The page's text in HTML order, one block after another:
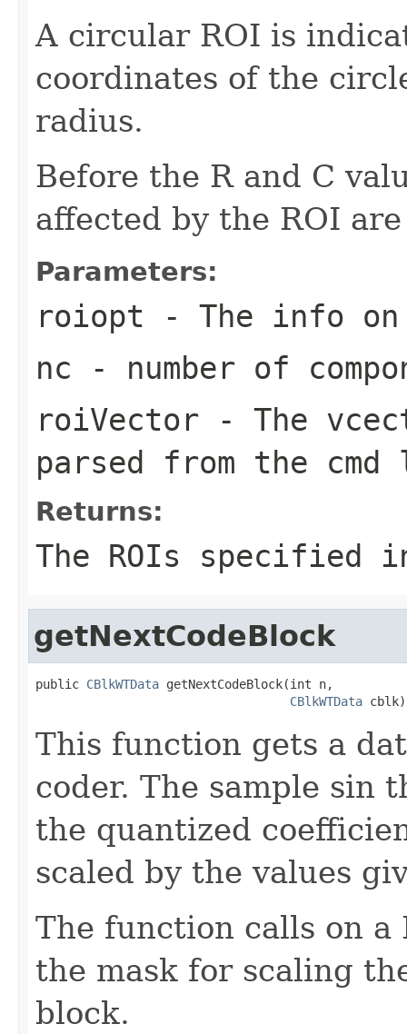
A circular ROI is
coordinates of the
radius.
Before the R and C
affected by the ROI
Parameters:
roiopt - The info on
nc - number of
roiVector - The
parsed from the
Returns:
The ROIs specified
getNextCodeBlock
public CBlkWTData getNextCodeBlock(int n,
CBlkWTData cblk)
This function gets a
coder. The sample sin
the quantized
scaled by the values
The function calls on a
the mask for scaling
block.